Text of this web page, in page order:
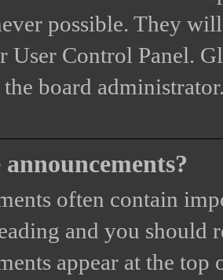
possible. They
Control Panel.
board
often contain
and you should
appear at the